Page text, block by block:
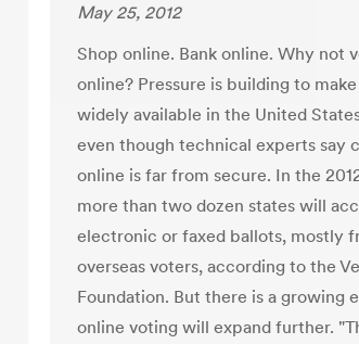
May 25, 2012
Shop online. Bank online. Why not
online? Pressure is building to
widely available in the United
even though technical experts say
online is far from secure. In the
more than two dozen states will
electronic or faxed ballots, mostly
overseas voters, according to the
Foundation. But there is a growing
online voting will expand further.